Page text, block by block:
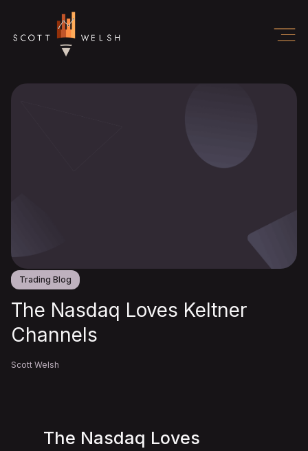
Trading Blog
The Nasdaq Loves Keltner
Channels
Scott Welsh
The Nasdaq Loves